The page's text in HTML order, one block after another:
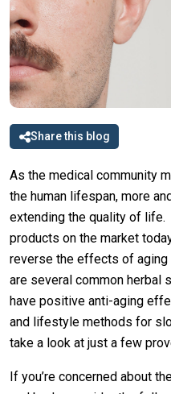
Share this blog
As the medical community
the human lifespan, more
extending the quality of life.
products on the market
reverse the effects of aging
are several common herbal
have positive anti-aging
and lifestyle methods for
take a look at just a few
If you’re concerned about